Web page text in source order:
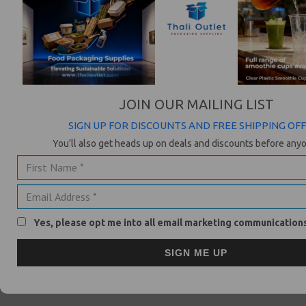
HOW DOES KLARNA PAY AFTER DELIVERY WORK?
After ghdhair.com has acknowledged your order, you will receive an
email with payment instructions, telling you when and how you will
need to pay.
WHAT DO I NEED TO PROVIDE WHEN I MAKE A PURCHASE?
If you want to make a purchase with Klarna you need to provide
your mobile phone number and your e-mail address. The mobile
number is required in case we need to reach you. All statements
will be send to your email address. It's very important, that you give
us the correct details, as otherwise you will not receive the
payment information and so be liable for delayed payment fees.
WHAT ARE MY PAYMENT OPTIONS WITH KLARNA?
Experess) immediately in the checkout or take advantage of our Pay
JOIN OUR MAILING LIST
SIGN UP FOR DISCOUNTS AND FREE SHIPPING
You'll also get heads up on deals and discounts before
Yes, please opt me into all email marketing
SIGN ME UP